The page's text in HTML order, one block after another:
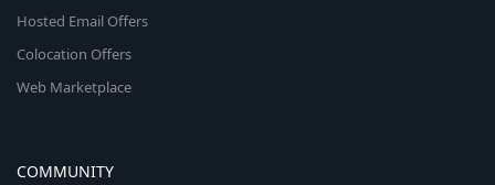
Hosted Email Offers
Colocation Offers
Web Marketplace
COMMUNITY